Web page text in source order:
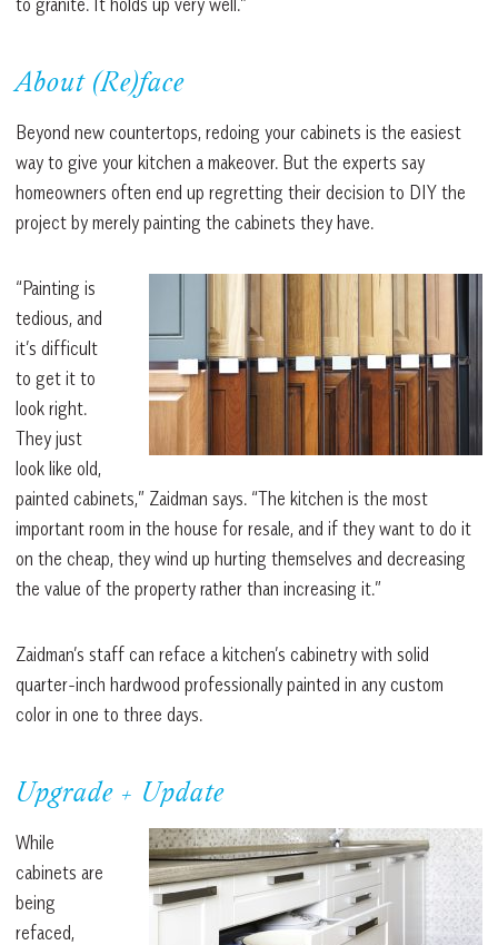
About (Re)face
Beyond new countertops, redoing your cabinets is the easiest
way to give your kitchen a makeover. But the experts say
homeowners often end up regretting their decision to DIY the
project by merely painting the cabinets they have.
“Painting is
tedious, and
it’s difficult
to get it to
look right.
They just
look like old,
painted cabinets,” Zaidman says. “The kitchen is the most
important room in the house for resale, and if they want to do it
on the cheap, they wind up hurting themselves and decreasing
the value of the property rather than increasing it.”
Zaidman’s staff can reface a kitchen’s cabinetry with solid
quarter-inch hardwood professionally painted in any custom
color in one to three days.
Upgrade + Update
While
cabinets are
being
refaced,